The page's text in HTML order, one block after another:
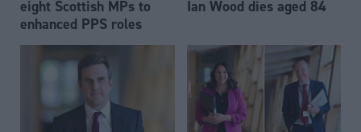
eight Scottish MPs to
enhanced PPS roles
Ian Wood dies aged 84